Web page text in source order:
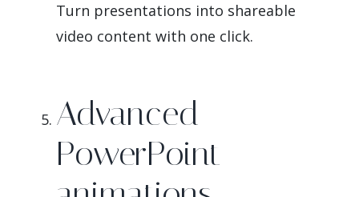
Turn presentations into shareable
video content with one click.
Advanced
PowerPoint